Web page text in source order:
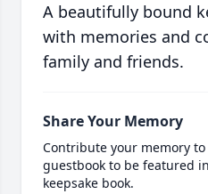
A beautifully bound
with memories and
family and friends.
Share Your Memory
Contribute your memory
guestbook to be featured
keepsake book.